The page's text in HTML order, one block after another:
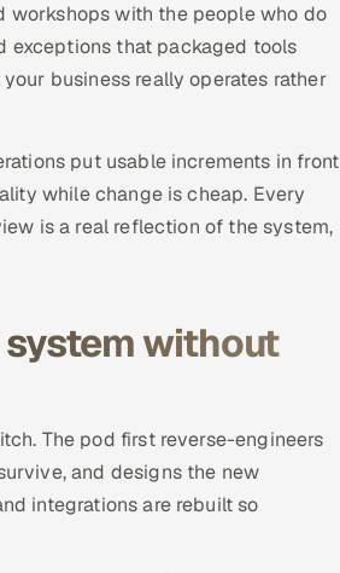
workshops with the people who do
exceptions that packaged tools
business really operates rather
put usable increments in front
while change is cheap. Every
is a real reflection of the system,
without
The pod first reverse-engineers
and designs the new
integrations are rebuilt so